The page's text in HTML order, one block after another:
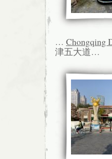
… Chongqing
津五大道…